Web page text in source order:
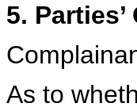
5.
As to